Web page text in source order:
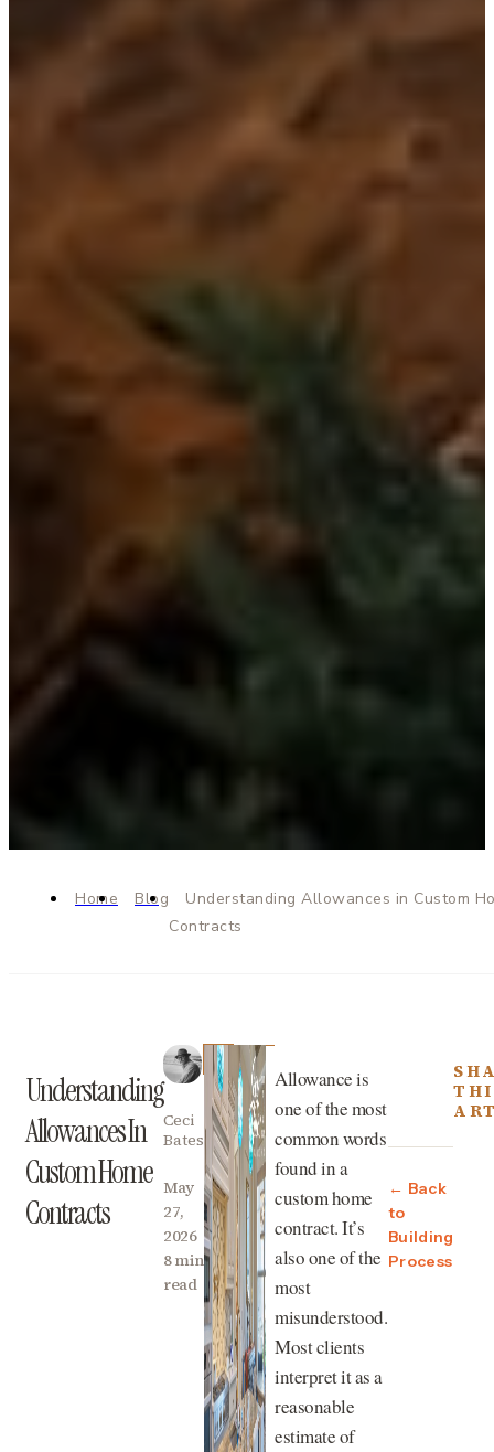
Home Blog
Understanding Allowances in Custom
Contracts
Understanding
Allowances In
Custom Home
Contracts
Ceci
Bates
May
27,
2026
8 min
read
Allowance is
one of the most
common words
found in a
custom home
contract. It’s
also one of the
most
misunderstood.
Most clients
interpret it as a
reasonable
estimate of
← Back
to
Building
Process